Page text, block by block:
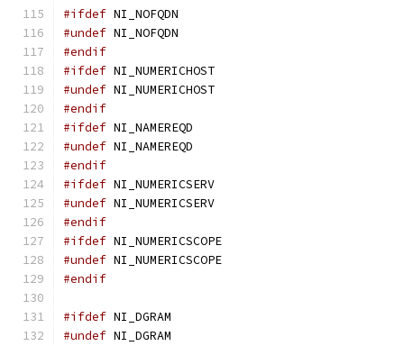
#ifdef NI_NOFQDN
#undef NI_NOFQDN
#endif
#ifdef NI_NUMERICHOST
#undef NI_NUMERICHOST
#endif
#ifdef NI_NAMEREQD
#undef NI_NAMEREQD
#endif
#ifdef NI_NUMERICSERV
#undef NI_NUMERICSERV
#endif
#ifdef NI_NUMERICSCOPE
#undef NI_NUMERICSCOPE
#endif
#ifdef NI_DGRAM
#undef NI_DGRAM